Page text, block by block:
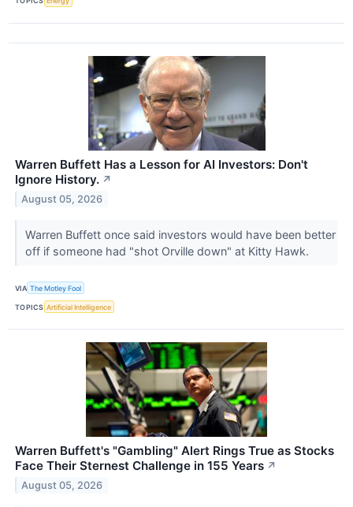
Warren Buffett Has a Lesson for AI Investors: Don't
Ignore History. ↗
August 05, 2026
Warren Buffett once said investors would have been better
off if someone had "shot Orville down" at Kitty Hawk.
VIA The Motley Fool
TOPICS Artificial Intelligence
Warren Buffett's "Gambling" Alert Rings True as Stocks
Face Their Sternest Challenge in 155 Years ↗
August 05, 2026